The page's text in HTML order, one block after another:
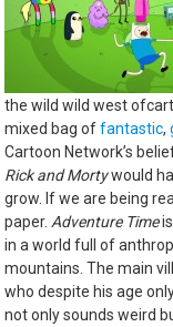
the wild wild west
mixed bag offantastic,
Cartoon Network’s
Rick and Mortywould
grow. If we are being
paper. Adventure Time
in a world full of
mountains. The main
who despite his age
not only sounds weird